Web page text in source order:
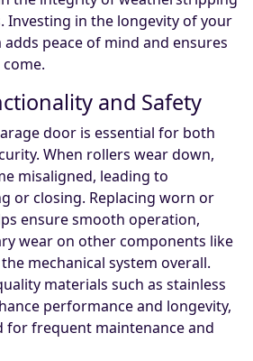
Investing in the longevity of your
peace of mind and ensures
and Safety
door is essential for both
When rollers wear down,
misaligned, leading to
or closing. Replacing worn or
ensure smooth operation,
wear on other components like
mechanical system overall.
materials such as stainless
performance and longevity,
for frequent maintenance and